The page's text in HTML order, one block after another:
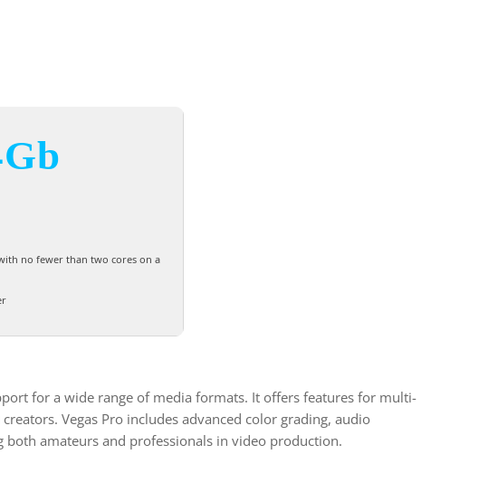
no fewer than two cores on a
for a wide range of media formats. It offers features for multi-
Vegas Pro includes advanced color grading, audio
amateurs and professionals in video production.